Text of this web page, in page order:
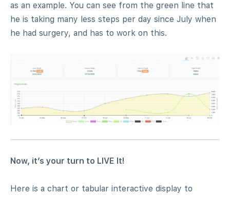
as an example. You can see from the green line that
he is taking many less steps per day since July when
he had surgery, and has to work on this.
Now, it’s your turn to LIVE It!
Here is a chart or tabular interactive display to